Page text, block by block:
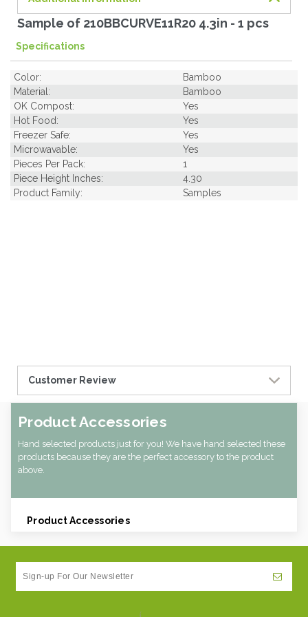
Sample of 210BBCURVE11R20 4.3in - 1 pcs
Specifications
Color:
Bamboo
Material:
Bamboo
OK Compost:
Yes
Hot Food:
Yes
Freezer Safe:
Yes
Microwavable:
Yes
Pieces Per Pack:
1
Piece Height Inches:
4.30
Product Family:
Samples
Customer Review
Product Accessories
Hand selected products just for you! We have hand selected these
products because they are the perfect accessory to the product
above.
Product Accessories